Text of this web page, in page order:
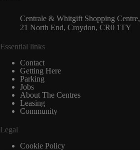
Centrale & Whitgift Shopping Centre,
21 North End, Croydon, CR0 1TY
Essential links
Contact
Getting Here
Parking
Jobs
About The Centres
Leasing
Community
Legal
Cookie Policy